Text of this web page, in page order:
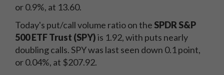
or 0.9%, at 13.60.
Today's put/call volume ratio on the SPDR S&P
500 ETF Trust (SPY)is 1.92, with puts nearly
doubling calls. SPY was last seen down 0.1 point,
or 0.04%, at $207.92.